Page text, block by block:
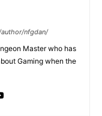
nfgdan/
Master who has
Gaming when the